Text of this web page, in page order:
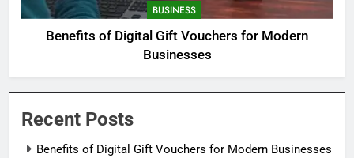
BUSINESS
Benefits of Digital Gift Vouchers for Modern
Businesses
Recent Posts
Benefits of Digital Gift Vouchers for Modern Businesses